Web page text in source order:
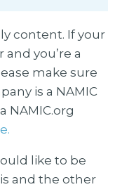
content. If your
you’re a
make sure
is a NAMIC
NAMIC.org
like to be
and the other